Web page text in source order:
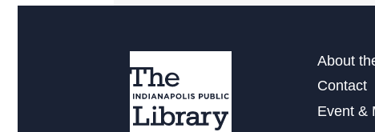
About
Contact
Event &